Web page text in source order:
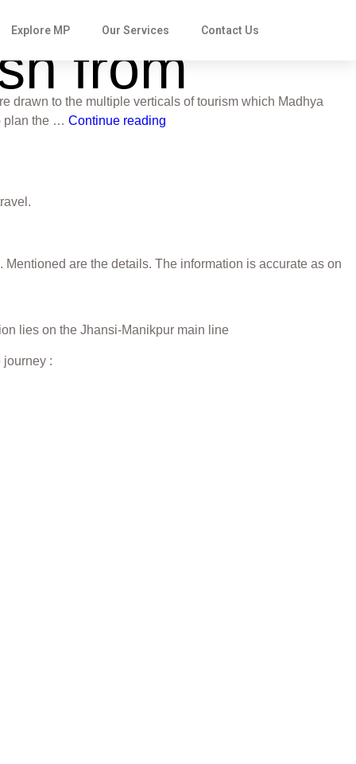
Explore MP Our Services Contact Us
from
drawn to the multiple verticals of tourism which Madhya
plan the … Continue reading
are the details. The information is accurate as on
lies on the Jhansi-Manikpur main line
journey :